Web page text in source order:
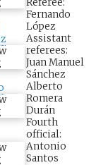
Fernando
López
Assistant
referees:
Juan Manuel
Sánchez
Alberto
Romera
Durán
Fourth
official:
Antonio
Santos